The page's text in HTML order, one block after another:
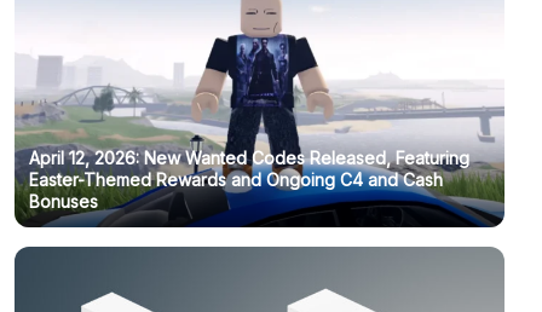
April 12, 2026: New Wanted Codes Released, Featuring
Easter-Themed Rewards and Ongoing C4 and Cash
Bonuses